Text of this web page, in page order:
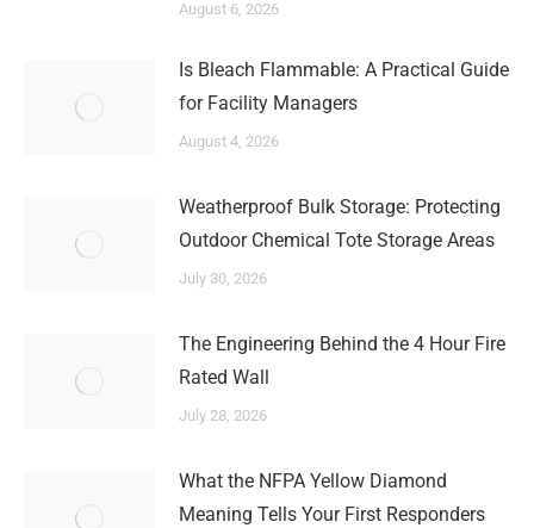
August 6, 2026
Is Bleach Flammable: A Practical Guide
for Facility Managers
August 4, 2026
Weatherproof Bulk Storage: Protecting
Outdoor Chemical Tote Storage Areas
July 30, 2026
The Engineering Behind the 4 Hour Fire
Rated Wall
July 28, 2026
What the NFPA Yellow Diamond
Meaning Tells Your First Responders